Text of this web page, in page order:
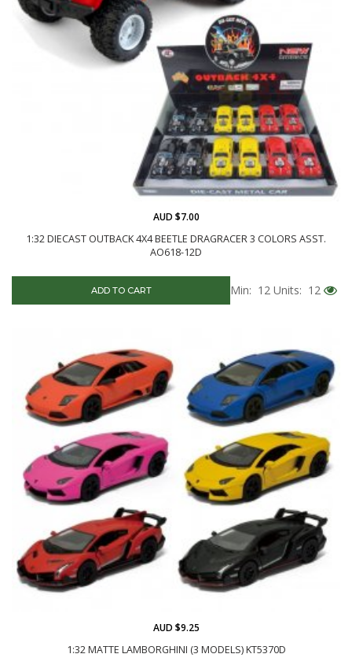
1:32 DIECAST OUTBACK 4X4 BEETLE DRAGRACER 3 COLORS ASST.
AO618-12D
AUD $7.00
ADD TO CART Min: 12 Units: 12
1:32 MATTE LAMBORGHINI (3 MODELS) KT5370D
AUD $9.25